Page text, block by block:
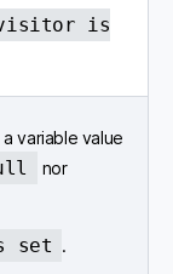
visitor is
variable value
nor
set .